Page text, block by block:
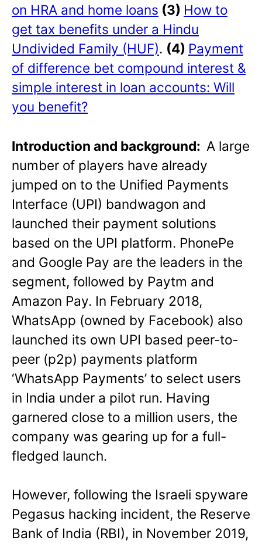
on HRA and home loans (3) How to
get tax benefits under a Hindu
Undivided Family (HUF). (4) Payment
of difference bet compound interest &
simple interest in loan accounts: Will
you benefit?
Introduction and background: A large
number of players have already
jumped on to the Unified Payments
Interface (UPI) bandwagon and
launched their payment solutions
based on the UPI platform. PhonePe
and Google Pay are the leaders in the
segment, followed by Paytm and
Amazon Pay. In February 2018,
WhatsApp (owned by Facebook) also
launched its own UPI based peer-to-
peer (p2p) payments platform
‘WhatsApp Payments’ to select users
in India under a pilot run. Having
garnered close to a million users, the
company was gearing up for a full-
fledged launch.
However, following the Israeli spyware
Pegasus hacking incident, the Reserve
Bank of India (RBI), in November 2019,